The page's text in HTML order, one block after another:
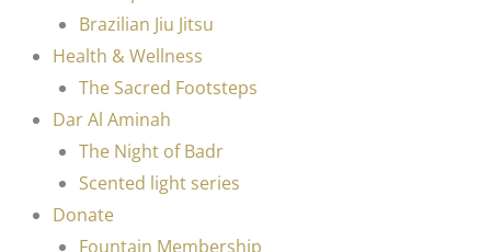
Brazilian Jiu Jitsu
Health & Wellness
The Sacred Footsteps
Dar Al Aminah
The Night of Badr
Scented light series
Donate
Fountain Membership